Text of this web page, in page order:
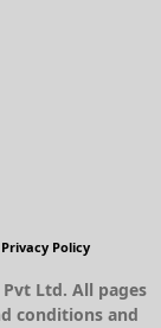
Privacy Policy
Ltd. All pages
conditions and